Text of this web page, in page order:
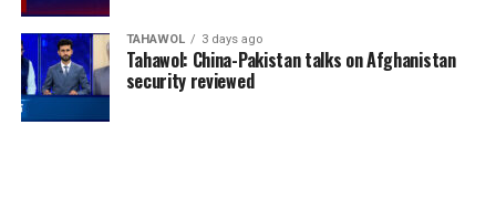
TAHAWOL 3 days ago
Tahawol: China-Pakistan talks on Afghanistan
security reviewed